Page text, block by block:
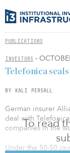
PUBLICATIONS
INVESTORS -
To read
Telefonica
BY KALI PERSALL
German insurer
deal with
companies in the
Under the 50-50